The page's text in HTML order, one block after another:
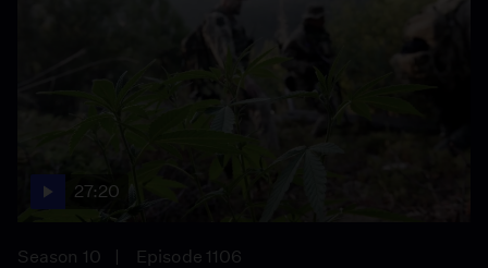
27:20
Season 10
Episode 1106